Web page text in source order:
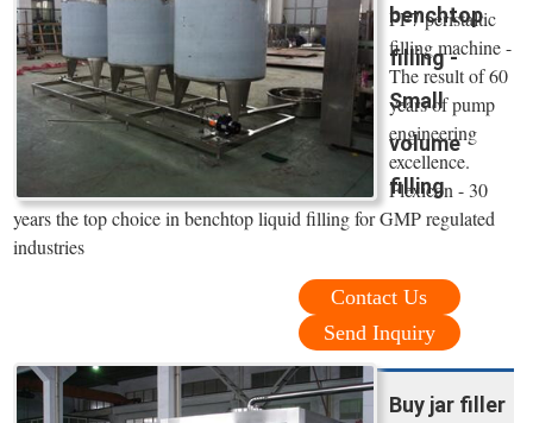
benchtop
filling -
Small
volume
filling
PF7 peristaltic
filling machine -
The result of 60
years of pump
engineering
excellence.
Flexicon - 30
years the top choice in benchtop liquid filling for GMP regulated
industries
Contact Us
Send Inquiry
Buy jar filler